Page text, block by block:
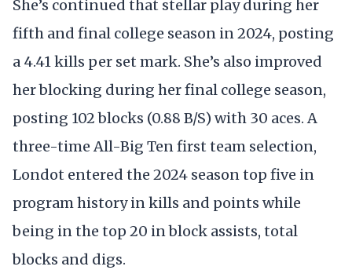
She’s continued that stellar play during her
fifth and final college season in 2024, posting
a 4.41 kills per set mark. She’s also improved
her blocking during her final college season,
posting 102 blocks (0.88 B/S) with 30 aces. A
three-time All-Big Ten first team selection,
Londot entered the 2024 season top five in
program history in kills and points while
being in the top 20 in block assists, total
blocks and digs.